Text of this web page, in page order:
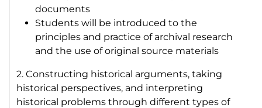
documents
Students will be introduced to the
principles and practice of archival research
and the use of original source materials
2. Constructing historical arguments, taking
historical perspectives, and interpreting
historical problems through different types of